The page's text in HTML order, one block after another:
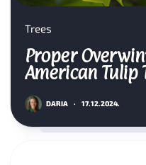
Trees
Proper
American Tulip
DARIA · 17.12.2024.